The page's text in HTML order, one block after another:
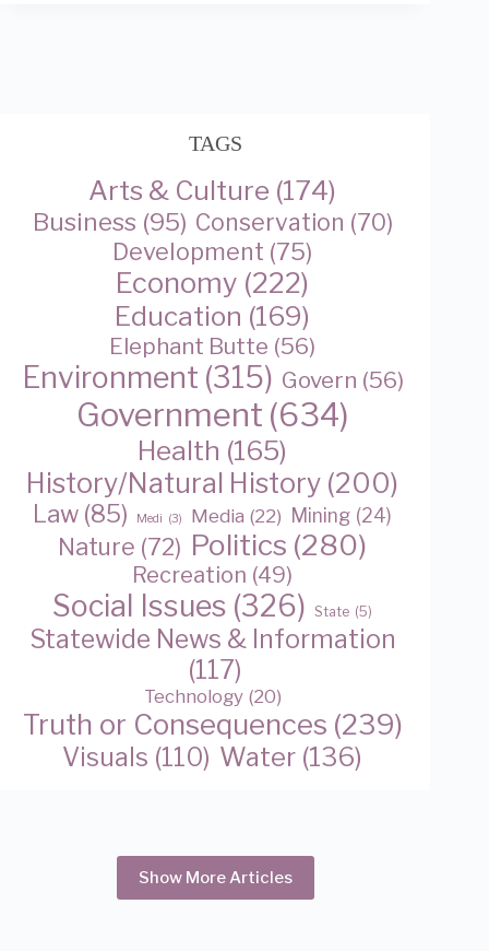
TAGS
Arts & Culture (174)
Business (95) Conservation (70)
Development (75)
Economy (222)
Education (169)
Elephant Butte (56)
Environment (315) Govern (56)
Government (634)
Health (165)
History/Natural History (200)
Law (85) Medi (3) Media (22) Mining (24)
Nature (72) Politics (280)
Recreation (49)
Social Issues (326) State (5)
Statewide News & Information
(117)
Technology (20)
Truth or Consequences (239)
Visuals (110) Water (136)
Show More Articles